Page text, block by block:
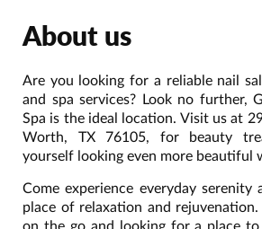
About us
Are you looking for a reliable nail
and spa services? Look no further,
Spa is the ideal location. Visit us at
Worth, TX 76105, for beauty
yourself looking even more beautiful
Come experience everyday serenity
place of relaxation and